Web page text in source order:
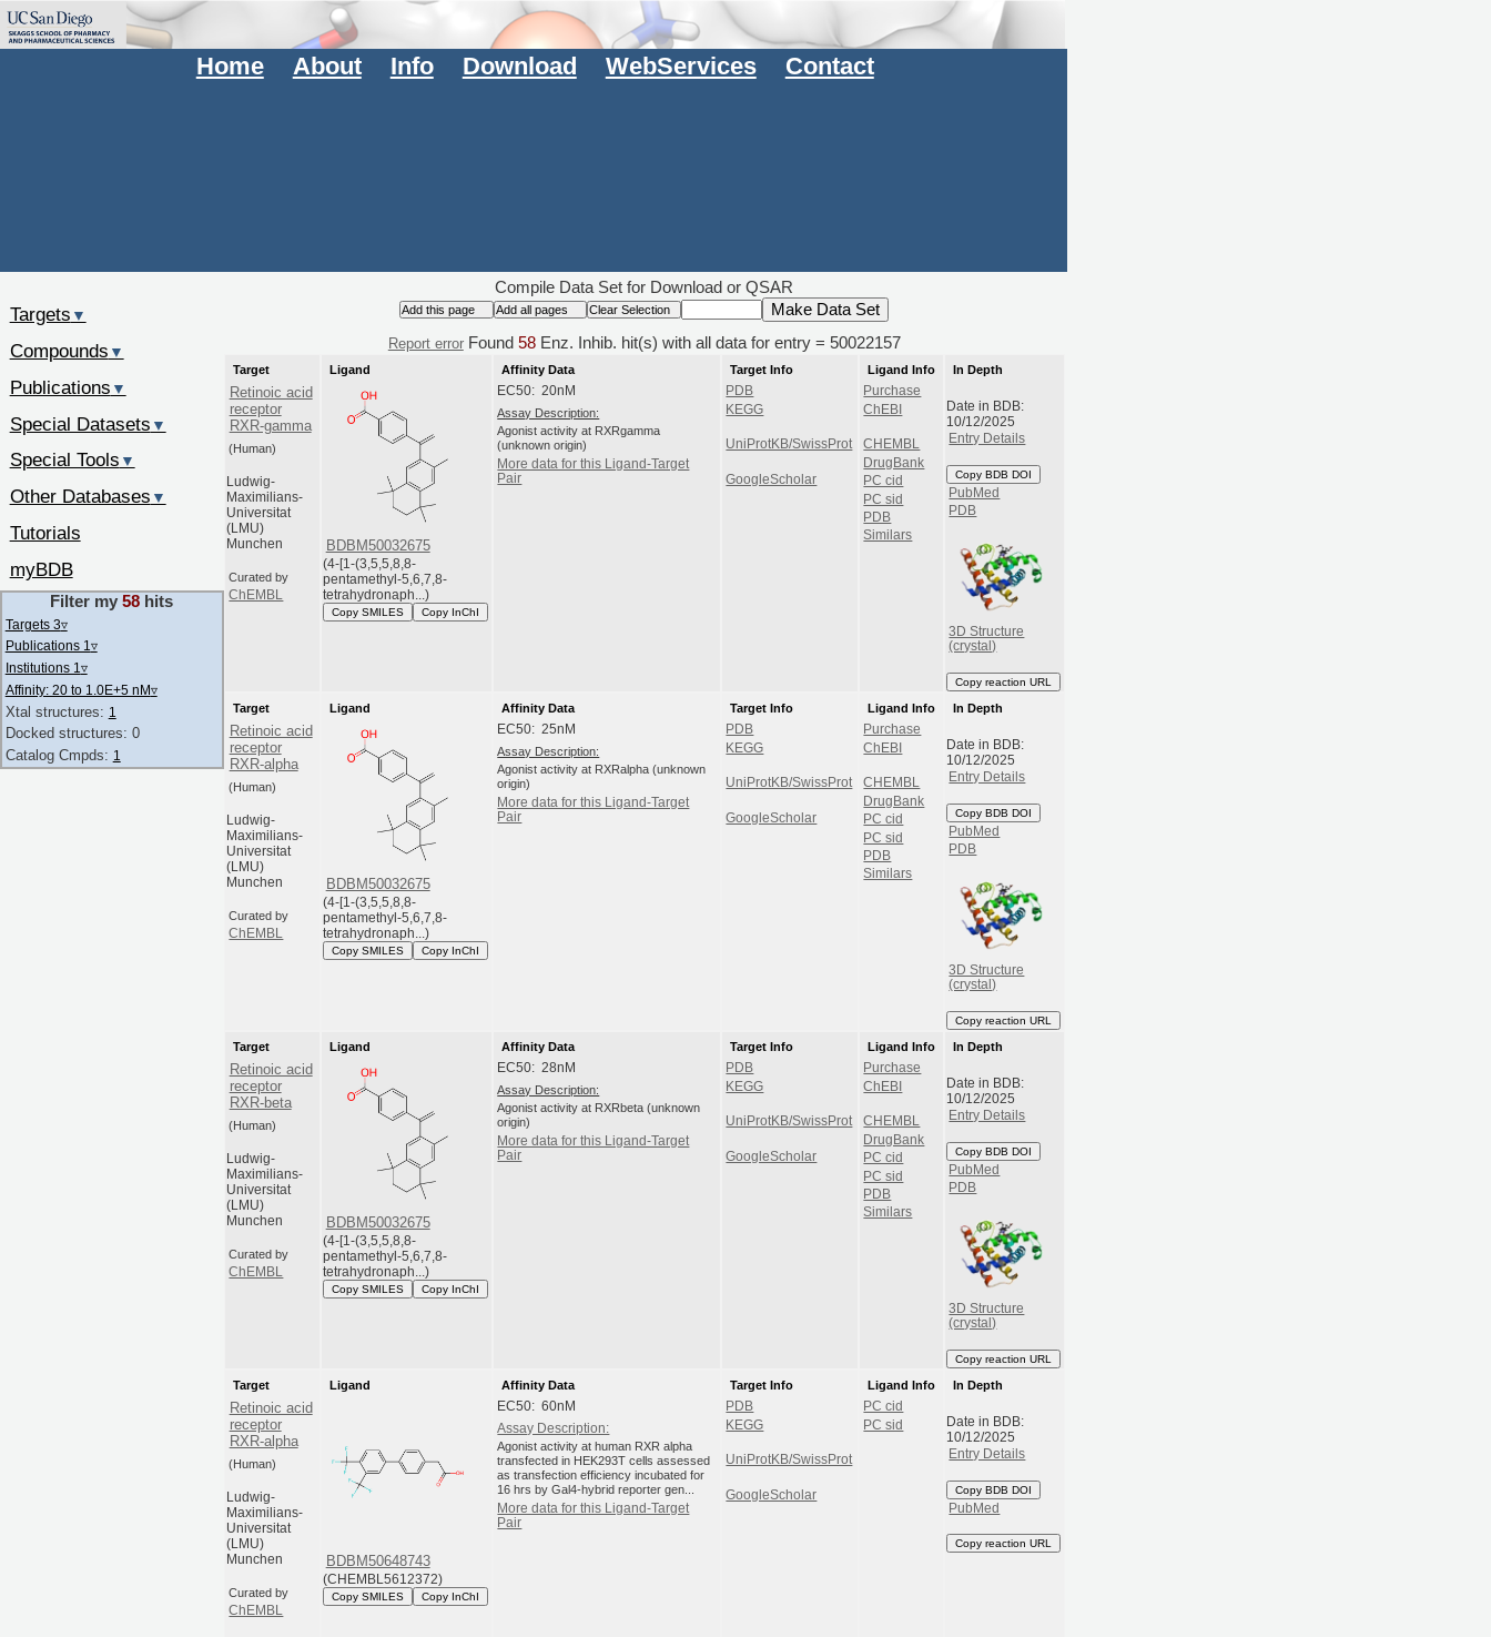
Home About Info Download WebServices Contact
Compile Data Set for Download or QSAR
Report errorFound 58Enz. Inhib. hit(s) with all data for entry = 50022157
Target
Retinoic acid
receptor
RXR-gamma
(Human)
Ludwig-
Maximilians-
Universitat
(LMU)
Munchen
Curated by
ChEMBL
Ligand
BDBM50032675
(4-[1-(3,5,5,8,8-
pentamethyl-5,6,7,8-
tetrahydronaph...)
Copy SMILES Copy InChI
Affinity Data
EC50: 20nM
Assay Description:
Agonist activity at RXRgamma
(unknown origin)
More data for this Ligand-Target
Pair
Target Info
PDB
KEGG
UniProtKB/SwissProt
GoogleScholar
Ligand Info
Purchase
ChEBI
CHEMBL
DrugBank
PC cid
PC sid
PDB
Similars
In Depth
Date in BDB:
10/12/2025
Entry Details
Copy BDB DOI
PubMed
PDB
3D Structure
(crystal)
Copy reaction URL
Target
Retinoic acid
receptor
RXR-alpha
(Human)
Ludwig-
Maximilians-
Universitat
(LMU)
Munchen
Curated by
ChEMBL
Ligand
BDBM50032675
(4-[1-(3,5,5,8,8-
pentamethyl-5,6,7,8-
tetrahydronaph...)
Copy SMILES Copy InChI
Affinity Data
EC50: 25nM
Assay Description:
Agonist activity at RXRalpha (unknown
origin)
More data for this Ligand-Target
Pair
Target Info
PDB
KEGG
UniProtKB/SwissProt
GoogleScholar
Ligand Info
Purchase
ChEBI
CHEMBL
DrugBank
PC cid
PC sid
PDB
Similars
In Depth
Date in BDB:
10/12/2025
Entry Details
Copy BDB DOI
PubMed
PDB
3D Structure
(crystal)
Copy reaction URL
Target
Retinoic acid
receptor
RXR-beta
(Human)
Ludwig-
Maximilians-
Universitat
(LMU)
Munchen
Curated by
ChEMBL
Ligand
BDBM50032675
(4-[1-(3,5,5,8,8-
pentamethyl-5,6,7,8-
tetrahydronaph...)
Copy SMILES Copy InChI
Affinity Data
EC50: 28nM
Assay Description:
Agonist activity at RXRbeta (unknown
origin)
More data for this Ligand-Target
Pair
Target Info
PDB
KEGG
UniProtKB/SwissProt
GoogleScholar
Ligand Info
Purchase
ChEBI
CHEMBL
DrugBank
PC cid
PC sid
PDB
Similars
In Depth
Date in BDB:
10/12/2025
Entry Details
Copy BDB DOI
PubMed
PDB
3D Structure
(crystal)
Copy reaction URL
Target
Retinoic acid
receptor
RXR-alpha
(Human)
Ludwig-
Maximilians-
Universitat
(LMU)
Munchen
Curated by
ChEMBL
Ligand
BDBM50648743
(CHEMBL5612372)
Copy SMILES Copy InChI
Affinity Data
EC50: 60nM
Assay Description:
Agonist activity at human RXR alpha
transfected in HEK293T cells assessed
as transfection efficiency incubated for
16 hrs by Gal4-hybrid reporter gen...
More data for this Ligand-Target
Pair
Target Info
PDB
KEGG
UniProtKB/SwissProt
GoogleScholar
Ligand Info
PC cid
PC sid
In Depth
Date in BDB:
10/12/2025
Entry Details
Copy BDB DOI
PubMed
Copy reaction URL
Targets ▼
Compounds ▼
Publications ▼
Special Datasets ▼
Special Tools ▼
Other Databases ▼
Tutorials
myBDB
Filter my58 hits
Targets 3▿
Publications 1 ▿
Institutions 1 ▿
Affinity: 20 to 1.0E+5 nM▿
Xtal structures: 1
Docked structures: 0
Catalog Cmpds: 1